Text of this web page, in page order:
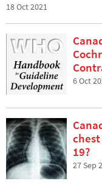
18 Oct 2021
6 Oct
19?
27 Sep